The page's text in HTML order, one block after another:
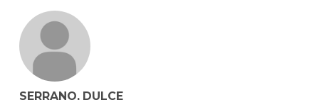
SERRANO, DULCE